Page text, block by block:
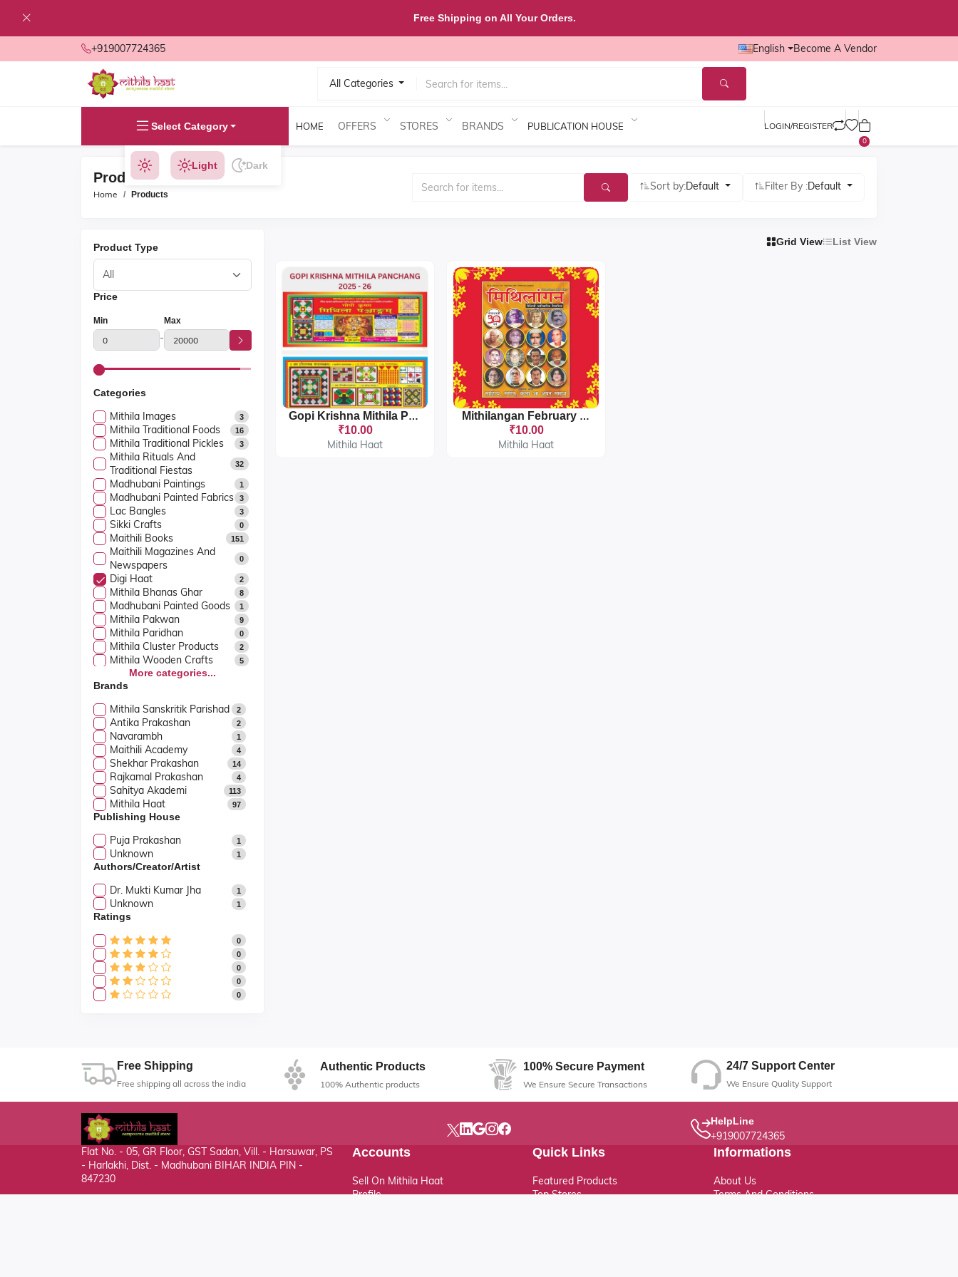
Free Shipping on All Your Orders.
+919007724365 English Become A Vendor
All Categories
Select Category HOME OFFERS STORES BRANDS PUBLICATION HOUSE LOGIN/REGISTER
0
Light Dark
Products
Home Products
Sort by:Default Filter By :Default
Product Type
Price
Min
-
Max
Categories
Mithila Images 3
Mithila Traditional Foods 16
Mithila Traditional Pickles 3
Mithila Rituals And
Traditional Fiestas
32
Madhubani Paintings 1
Madhubani Painted Fabrics 3
Lac Bangles 3
Sikki Crafts 0
Maithili Books 151
Maithili Magazines And
Newspapers
0
Digi Haat 2
Mithila Bhanas Ghar 8
Madhubani Painted Goods 1
Mithila Pakwan 9
Mithila Paridhan 0
Mithila Cluster Products 2
Mithila Wooden Crafts 5
More categories...
Brands
Mithila Sanskritik Parishad 2
Antika Prakashan 2
Navarambh 1
Maithili Academy 4
Shekhar Prakashan 14
Rajkamal Prakashan 4
Sahitya Akademi 113
Mithila Haat 97
Publishing House
Puja Prakashan 1
Unknown 1
Authors/Creator/Artist
Dr. Mukti Kumar Jha 1
Unknown 1
Ratings
0
0
0
0
0
Grid View List View
Gopi Krishna Mithila Panchang 2025-26
₹10.00
Mithila Haat
Mithilangan February 2024
₹10.00
Mithila Haat
Free Shipping
Free shipping all across the india
Authentic Products
100% Authentic products
100% Secure Payment
We Ensure Secure Transactions
24/7 Support Center
We Ensure Quality Support
HelpLine
+919007724365
Flat No. - 05, GR Floor, GST Sadan, Vill. - Harsuwar, PS
- Harlakhi, Dist. - Madhubani BIHAR INDIA PIN -
847230
Accounts
Sell On Mithila Haat
Profile
Quick Links
Featured Products
Top Stores
Informations
About Us
Terms And Conditions